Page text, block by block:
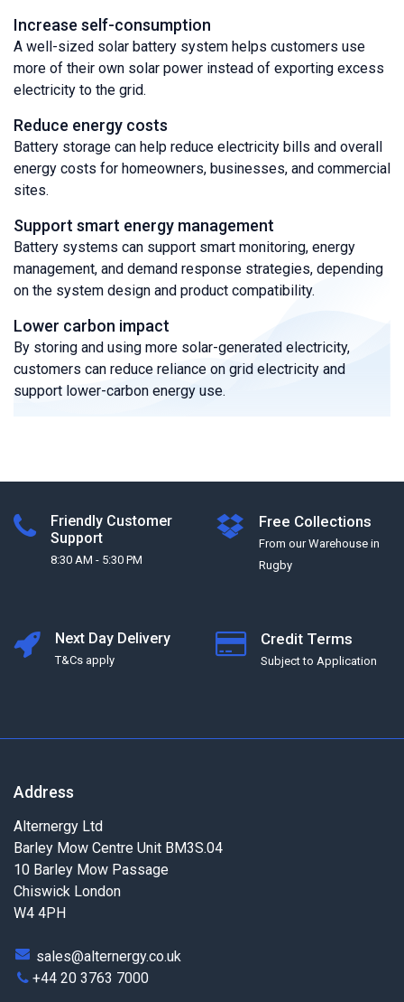
Increase self-consumption
A well-sized solar battery system helps customers use
more of their own solar power instead of exporting excess
electricity to the grid.
Reduce energy costs
Battery storage can help reduce electricity bills and overall
energy costs for homeowners, businesses, and commercial
sites.
Support smart energy management
Battery systems can support smart monitoring, energy
management, and demand response strategies, depending
on the system design and product compatibility.
Lower carbon impact
By storing and using more solar-generated electricity,
customers can reduce reliance on grid electricity and
support lower-carbon energy use.
Friendly Customer
Support
8:30 AM - 5:30 PM
Free Collections
From our Warehouse in
Rugby
Next Day Delivery
T&Cs apply
Credit Terms
Subject to Application
Address
Alternergy Ltd
Barley Mow Centre Unit BM3S.04
10 Barley Mow Passage
Chiswick London
W4 4PH
sales@alternergy.co.uk
+44 20 3763 7000